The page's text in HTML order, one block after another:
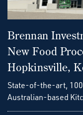
Brennan
New Food
Hopkinsville,
State-of-the-art,
Australian-based